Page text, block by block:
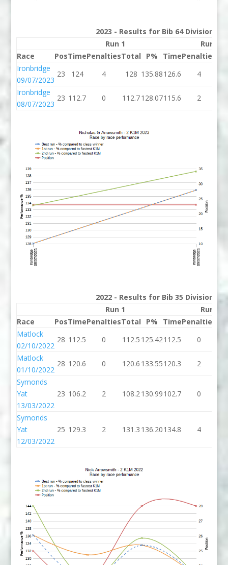
2023 - Results for Bib 64 Division 2
Run 1
Run 2
Race
PosTimePenaltiesTotal P% TimePenalties
Ironbridge
09/07/2023
23 124 4 128 135.88126.6 4
Ironbridge
08/07/2023
23 112.7 0 112.7128.07115.6 2
2022 - Results for Bib 35 Division 2
Run 1
Run 2
Race
PosTimePenaltiesTotal P% TimePenalties
Matlock
02/10/2022
28 112.5 0 112.5 125.42112.5 0
Matlock
01/10/2022
28 120.6 0 120.6 133.55120.3 2
Symonds
Yat
13/03/2022
23 106.2 2 108.2 130.99102.7 0
Symonds
Yat
12/03/2022
25 129.3 2 131.3 136.20134.8 4